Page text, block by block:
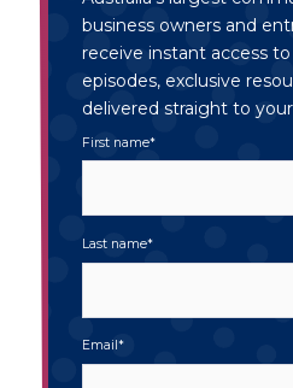
business owners and
receive instant access
episodes, exclusive
delivered straight to
First name*
Last name*
Email*